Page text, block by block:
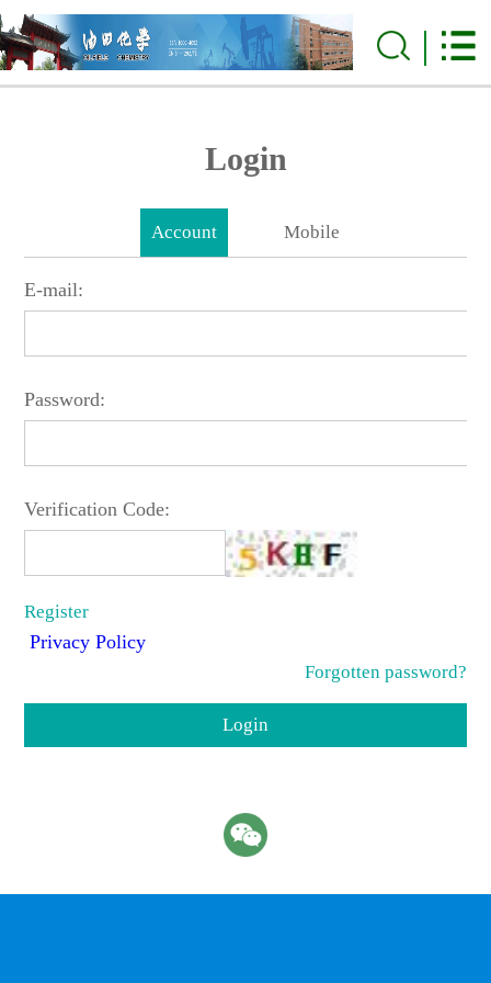
Login
Account Mobile
E-mail:
Password:
Verification Code:
Register
Privacy Policy
Forgotten password?
Login